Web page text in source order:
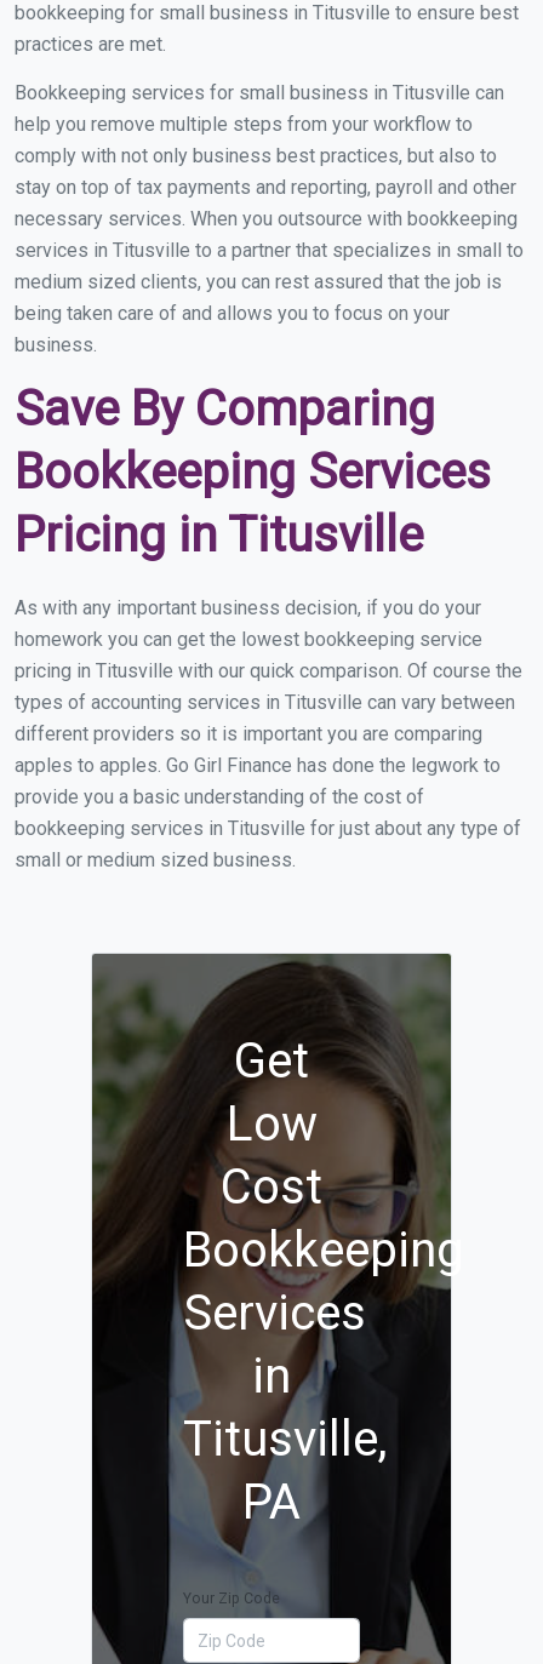
bookkeeping for small business in Titusville to ensure best
practices are met.
Bookkeeping services for small business in Titusville can
help you remove multiple steps from your workflow to
comply with not only business best practices, but also to
stay on top of tax payments and reporting, payroll and other
necessary services. When you outsource with bookkeeping
services in Titusville to a partner that specializes in small to
medium sized clients, you can rest assured that the job is
being taken care of and allows you to focus on your
business.
Save By Comparing
Bookkeeping Services
Pricing in Titusville
As with any important business decision, if you do your
homework you can get the lowest bookkeeping service
pricing in Titusville with our quick comparison. Of course the
types of accounting services in Titusville can vary between
different providers so it is important you are comparing
apples to apples. Go Girl Finance has done the legwork to
provide you a basic understanding of the cost of
bookkeeping services in Titusville for just about any type of
small or medium sized business.
Get
Low
Cost
Bookkeeping
Services
in
Titusville,
PA
Your Zip Code